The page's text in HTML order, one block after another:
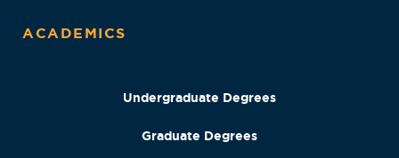
ACADEMICS
Undergraduate Degrees
Graduate Degrees